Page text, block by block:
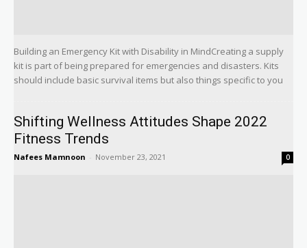
Building an Emergency Kit with Disability in MindCreating a supply
kit is part of being prepared for emergencies and disasters. Kits
should include basic survival items but also things specific to you
Shifting Wellness Attitudes Shape 2022
Fitness Trends
Nafees Mamnoon - November 23, 2021 0